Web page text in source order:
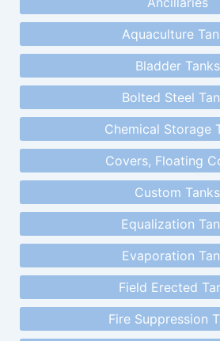
Aquaculture
Bladder Tanks
Bolted Steel
Chemical Storage
Covers, Floating
Custom Tanks
Equalization
Evaporation
Field Erected
Fire Suppression